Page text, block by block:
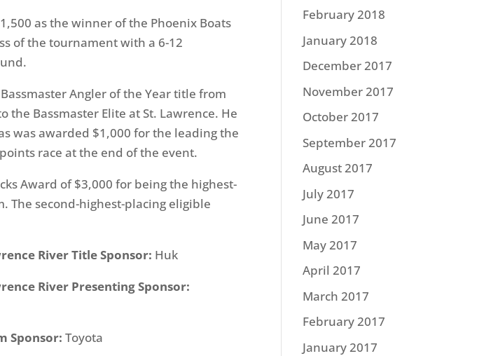
as the winner of the Phoenix Boats
of the tournament with a 6-12
Angler of the Year title from
Bassmaster Elite at St. Lawrence. He
was awarded $1,000 for the leading the
race at the end of the event.
Award of $3,000 for being the highest-
The second-highest-placing eligible
River Title Sponsor: Huk
River Presenting Sponsor:
Sponsor: Toyota
February 2018
January 2018
December 2017
November 2017
October 2017
September 2017
August 2017
July 2017
June 2017
May 2017
April 2017
March 2017
February 2017
January 2017